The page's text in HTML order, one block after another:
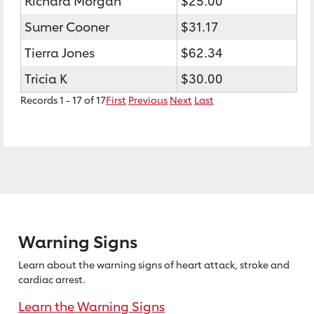
Sumer Cooner
$31.17
Tierra Jones
$62.34
Tricia K
$30.00
Records 1 - 17 of 17First Previous Next Last
Warning Signs
Learn about the warning signs of heartattack, stroke and
cardiac arrest.
Learn the Warning Signs